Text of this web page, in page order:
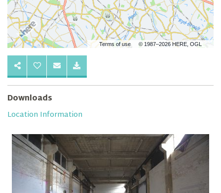
Terms of use © 1987–2026 HERE, OGL
Downloads
Location Information